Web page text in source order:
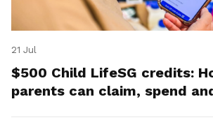
21 Jul
$500 Child LifeSG credits:
parents can claim, spend